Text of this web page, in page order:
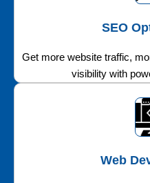
SEO
Get more website traffic,
visibility with
Web